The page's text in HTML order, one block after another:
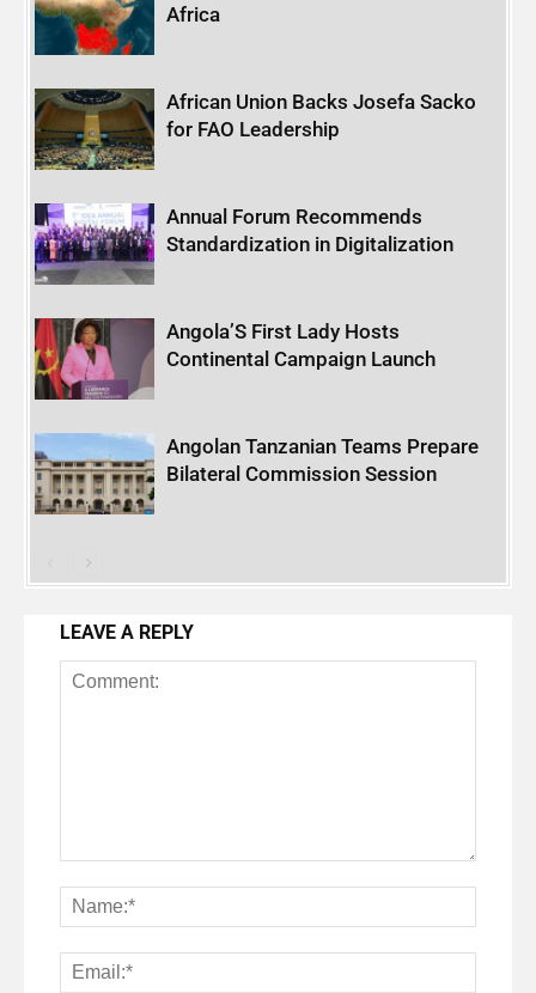
Africa
African Union Backs Josefa Sacko
for FAO Leadership
Annual Forum Recommends
Standardization in Digitalization
Angola’S First Lady Hosts
Continental Campaign Launch
Angolan Tanzanian Teams Prepare
Bilateral Commission Session
LEAVE A REPLY